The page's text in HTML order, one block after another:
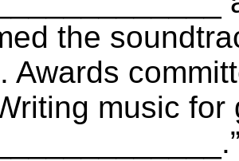
the
Awards
music